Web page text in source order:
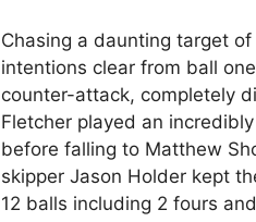
Chasing a daunting target
intentions clear from ball
counter-attack, completely
Fletcher played an
before falling to Matthew
skipper Jason Holder kept
12 balls including 2 fours